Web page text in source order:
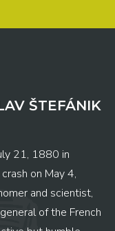
ŠTEFÁNIK
21, 1880 in
on May 4,
and scientist,
of the French